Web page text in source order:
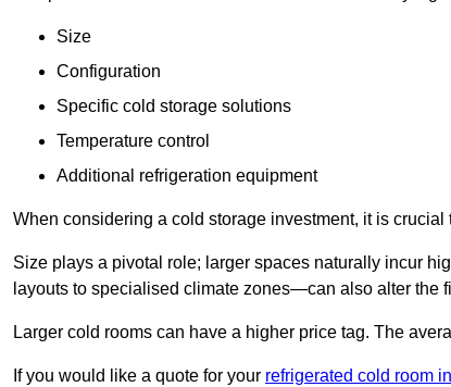
Size
Configuration
Specific cold storage solutions
Temperature control
Additional refrigeration equipment
When considering a cold storage investment, it is
Size plays a pivotal role; larger spaces naturally incur
layouts to specialised climate zones—can also alter the
Larger cold rooms can have a higher price tag. The
If you would like a quote for your refrigerated cold room